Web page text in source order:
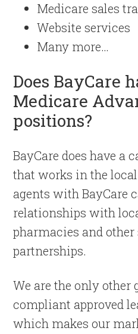
Medicare sales
Website services
Many more…
Does BayCare
Medicare
positions?
BayCare does have a
that works in the
agents with BayCare
relationships with
pharmacies and
partnerships.
We are the only other
compliant approved
which makes our